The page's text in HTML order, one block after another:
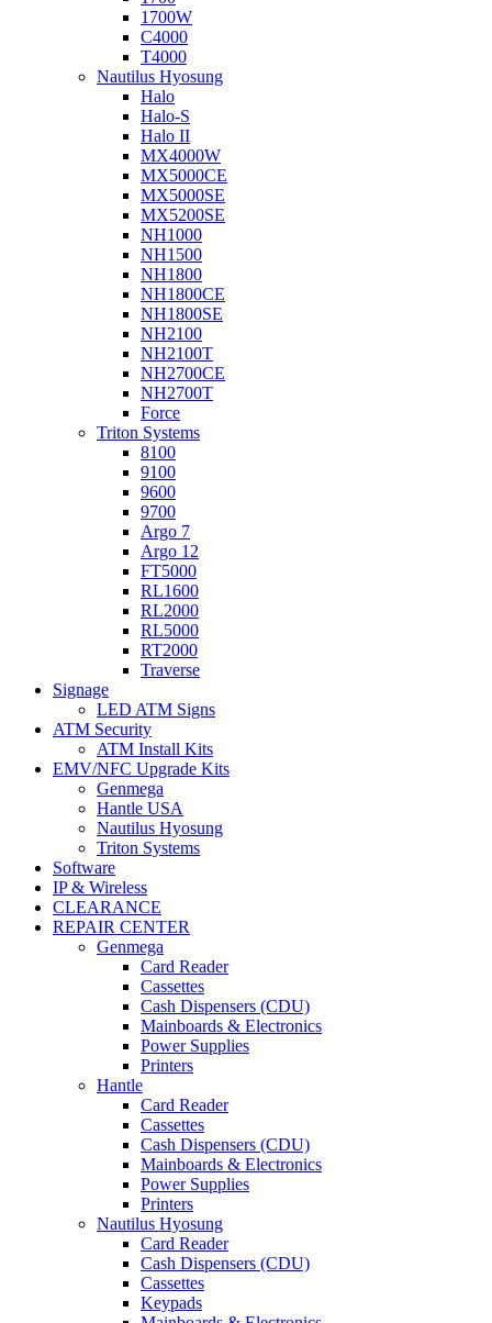
1700W
C4000
T4000
Nautilus Hyosung
Halo
Halo-S
Halo II
MX4000W
MX5000CE
MX5000SE
MX5200SE
NH1000
NH1500
NH1800
NH1800CE
NH1800SE
NH2100
NH2100T
NH2700CE
NH2700T
Force
Triton Systems
8100
9100
9600
9700
Argo 7
Argo 12
FT5000
RL1600
RL2000
RL5000
RT2000
Traverse
Signage
LED ATM Signs
ATM Security
ATM Install Kits
EMV/NFC Upgrade Kits
Genmega
Hantle USA
Nautilus Hyosung
Triton Systems
Software
IP & Wireless
CLEARANCE
REPAIR CENTER
Genmega
Card Reader
Cassettes
Cash Dispensers (CDU)
Mainboards & Electronics
Power Supplies
Printers
Hantle
Card Reader
Cassettes
Cash Dispensers (CDU)
Mainboards & Electronics
Power Supplies
Printers
Nautilus Hyosung
Card Reader
Cash Dispensers (CDU)
Cassettes
Keypads